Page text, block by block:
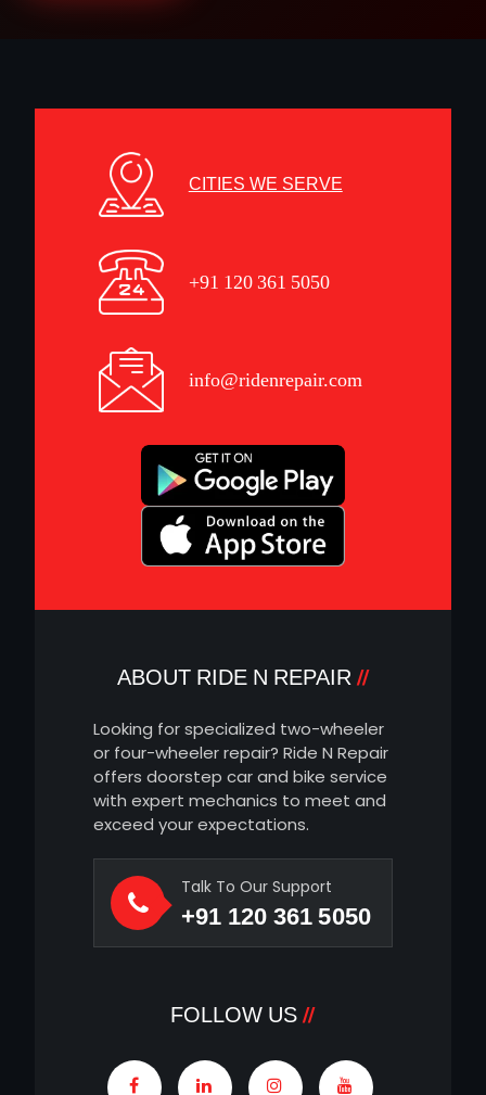
CITIES WE SERVE
+91 120 361 5050
info@ridenrepair.com
ABOUT RIDE N REPAIR
Looking for specialized two-wheeler
or four-wheeler repair? Ride N Repair
offers doorstep car and bike service
with expert mechanics to meet and
exceed your expectations.
Talk To Our Support
+91 120 361 5050
FOLLOW US